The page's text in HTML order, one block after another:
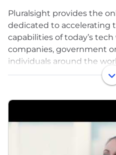
Pluralsight provides the
dedicated to accelerating
capabilities of today’s
companies, government
individuals around the
support critical
areas that are crucial to
artificial intelligence,
learning. Pluralsight
developed by vetted
leading skill assessments,